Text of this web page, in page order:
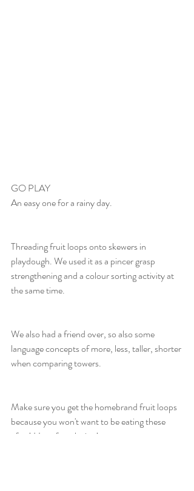
GO PLAY
An easy one for a rainy day.
Threading fruit loops onto skewers in
playdough. We used it as a pincer grasp
strengthening and a colour sorting activity at
the same time.
We also had a friend over, so also some
language concepts of more, less, taller, shorter
when comparing towers.
Make sure you get the homebrand fruit loops
because you won't want to be eating these
after! Have fun playing!